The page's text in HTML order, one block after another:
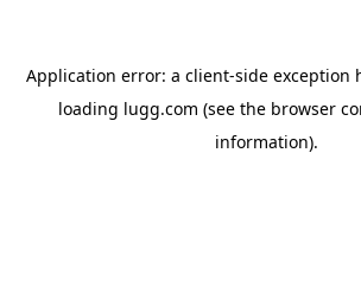
Application error: a client-side exception
loading lugg.com (see the browser
information).